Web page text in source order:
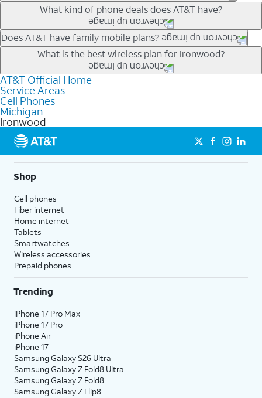
Our trade-in offers for new and existing customers can bring the
phone price down to free or $0. Be sure to check back often for
the newest deals on popular phones in .
What kind of phone deals does AT&T have?
AT&T has a variety of cell phone deals for everyone. Trade-in
deals for the newest iPhone & Samsung phones can help
lower the price. Other phones deals don’t need a trade-in at all,
making it easy to save.
Does AT&T have family mobile plans?
Yes, and with Unlimited Your Way, you can pick a plan for each
line on your account. All plans include unlimited talk, text &
data, AT&T 5G, and AT&T ActiveArmorSM security. Plan
choices for each line differ based on price and included
features like hotspot data, 4K UHD, and HBO Max so you can
get a perfect match for each family member.
What is the best wireless plan for Ironwood?
The best AT&T cell phone plan will depend on your personal
needs and budget. The AT&T Unlimited Elite® plan provides
unlimited talk, text, & high-speed data that can’t slow down
based on how much you use, as well as access to 4K UHD
streaming, and 5G access on eligible phones.
5G not available everywhere. Go to
att.com/5Gforyou for
details.
AT&T Official Home
Service Areas
Cell Phones
Michigan
Ironwood
Shop
Cell phones
Fiber internet
Home internet
Tablets
Smartwatches
Wireless accessories
Prepaid phones
Trending
iPhone 17 Pro Max
iPhone 17 Pro
iPhone Air
iPhone 17
Samsung Galaxy S26 Ultra
Samsung Galaxy Z Fold8 Ultra
Samsung Galaxy Z Fold8
Samsung Galaxy Z Flip8